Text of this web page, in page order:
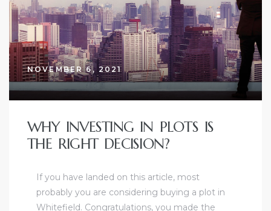
NOVEMBER 6, 2021
WHY INVESTING IN PLOTS IS
THE RIGHT DECISION?
If you have landed on this article, most
probably you are considering buying a plot in
Whitefield. Congratulations, you made the